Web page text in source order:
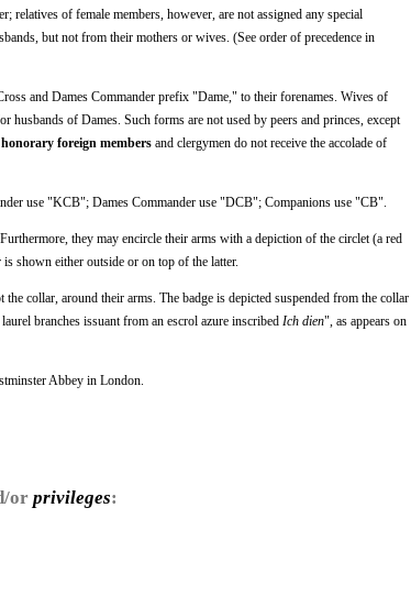
of female members, however, are not assigned any special
but not from their mothers or wives. (See order of precedence in
and Dames Commander prefix "Dame," to their forenames. Wives of
of Dames. Such forms are not used by peers and princes, except
honorary foreign members and clergymen do not receive the accolade of
use "KCB"; Dames Commander use "DCB"; Companions use "CB".
they may encircle their arms with a depiction of the circlet (a red
shown either outside or on top of the latter.
collar, around their arms. The badge is depicted suspended from the collar
branches issuant from an escrol azure inscribed Ich dien", as appears on
Abbey in London.
or privileges: